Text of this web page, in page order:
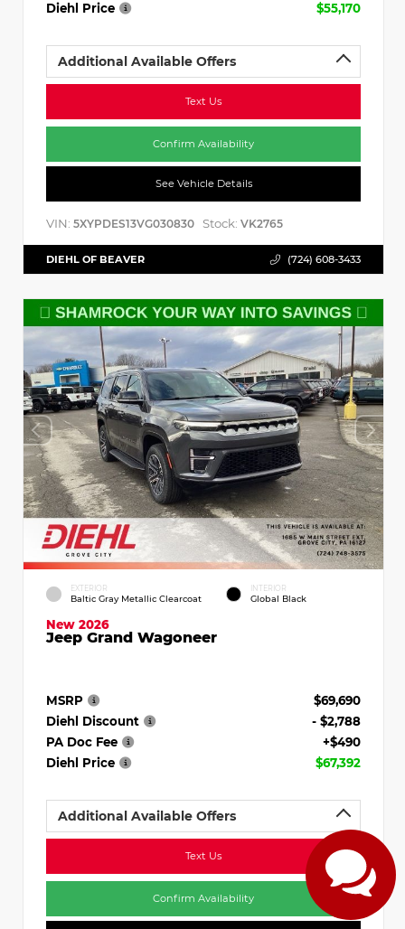
Diehl Price
$55,170
Additional Available Offers
Text Us
Confirm Availability
See Vehicle Details
VIN: 5XYPDES13VG030830 Stock: VK2765
DIEHL OF BEAVER (724) 608-3433
EXTERIOR
Baltic Gray Metallic Clearcoat
INTERIOR
Global Black
New 2026
Jeep Grand Wagoneer
MSRP
$69,690
Diehl Discount
- $2,788
PA Doc Fee
+$490
Diehl Price
$67,392
Additional Available Offers
Text Us
Confirm Availability